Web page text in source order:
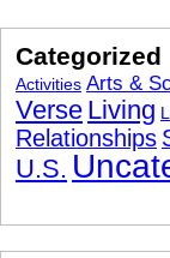
Categorized
Activities Arts &
Verse Living
Relationships
U.S.